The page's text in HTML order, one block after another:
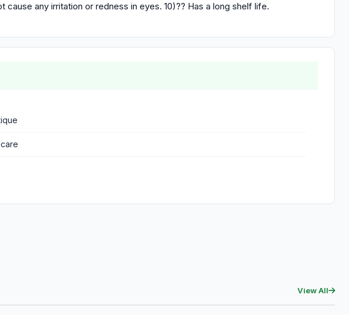
any irritation or redness in eyes. 10)?? Has a long shelf life.
View All